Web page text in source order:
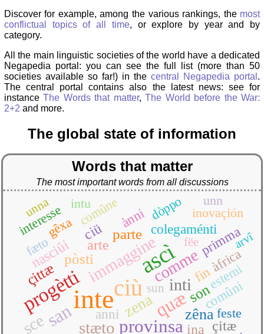
Discover for example, among the various rankings, the most
conflictual topics of all time, or explore by year and by
category.
All the main linguistic societies of the world have a dedicated
Negapedia portal: you can see the full list (more than 50
societies available so far!) in thecentral Negapedia portal .
The central portal contains also the latest news: see for
instanceThe Words that matter,The World before the War:
2+2 and more.
The global state of information
Words that matter
The most important words from all discussions
inteciù
ascì
progètti quæ
provinsa
san stæto
comme
immaggine inti
sce
zena zêna
parte
pòsti
son
çittæ
arte
ciü
ina
nasciûi
çitæ
anni
colegaménti
comûni
fin
primma
àfrica
ànni
comûne dòppo
esterni
feste
fæto
gêxa
inovaçión
interesse intu unn
fëe
sun
unna
arvî